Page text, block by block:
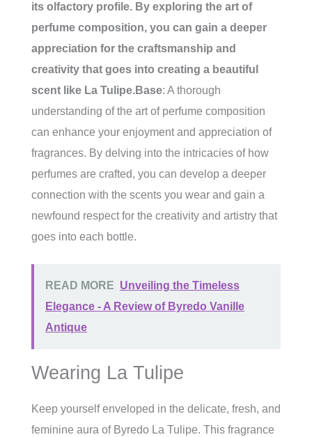
its olfactory profile. By exploring the art of
perfume composition, you can gain a deeper
appreciation for the craftsmanship and
creativity that goes into creating a beautiful
scent like La Tulipe.Base: A thorough
understanding of the art of perfume composition
can enhance your enjoyment and appreciation of
fragrances. By delving into the intricacies of how
perfumes are crafted, you can develop a deeper
connection with the scents you wear and gain a
newfound respect for the creativity and artistry that
goes into each bottle.
READ MORE Unveiling the Timeless
Elegance - A Review of Byredo Vanille
Antique
Wearing La Tulipe
Keep yourself enveloped in the delicate, fresh, and
feminine aura of Byredo La Tulipe. This fragrance